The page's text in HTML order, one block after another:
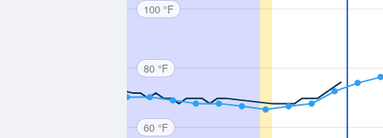
100 °F
80 °F
60 °F